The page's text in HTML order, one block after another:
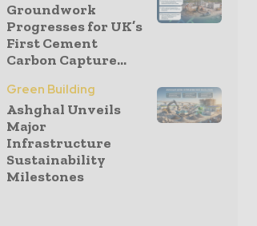
Groundwork
Progresses for UK’s
First Cement
Carbon Capture...
Green Building
Ashghal Unveils
Major
Infrastructure
Sustainability
Milestones